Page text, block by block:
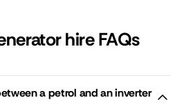
hire FAQs
a petrol and an inverter